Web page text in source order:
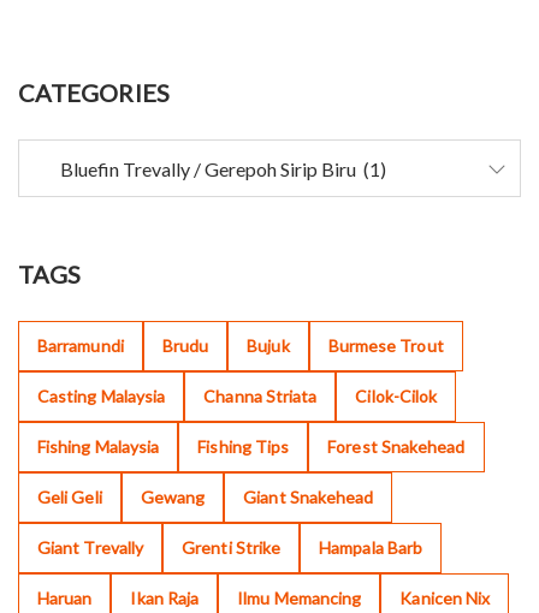
CATEGORIES
TAGS
Barramundi Brudu Bujuk Burmese Trout
Casting Malaysia Channa Striata Cilok-Cilok
Fishing Malaysia Fishing Tips Forest Snakehead
Geli Geli Gewang Giant Snakehead
Giant Trevally Grenti Strike Hampala Barb
Haruan Ikan Raja Ilmu Memancing Kanicen Nix